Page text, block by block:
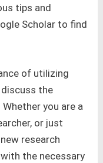
tips and
Scholar to find
of utilizing
the
you are a
or just
research
the necessary